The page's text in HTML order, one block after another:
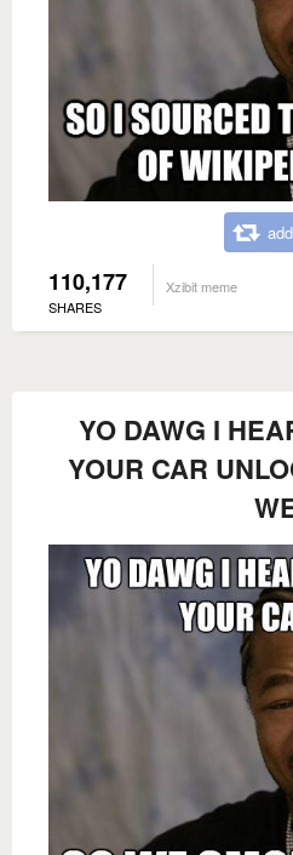
110,177
SHARES
Xzibit meme
YO DAWG I
YOUR CAR